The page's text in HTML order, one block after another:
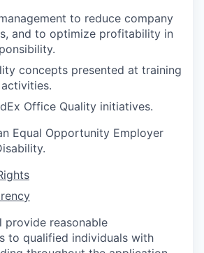
to reduce company
and to optimize profitability in
concepts presented at training
Office Quality initiatives.
Equal Opportunity Employer
provide reasonable
to qualified individuals with